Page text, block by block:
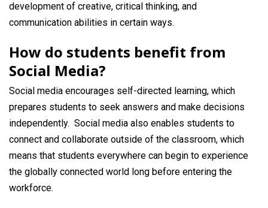
development of creative, critical thinking, and
communication abilities in certain ways.
How do students benefit from
Social Media?
Social media encourages self-directed learning, which
prepares students to seek answers and make decisions
independently. Social media also enables students to
connect and collaborate outside of the classroom, which
means that students everywhere can begin to experience
the globally connected world long before entering the
workforce.